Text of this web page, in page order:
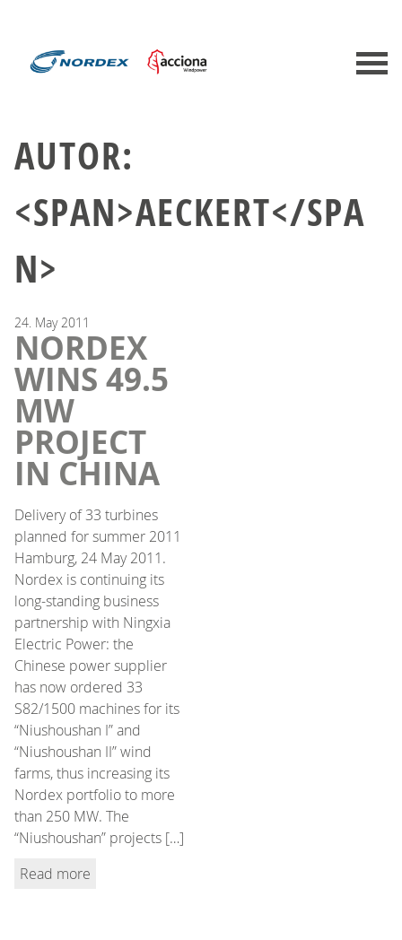
AUTOR:
<SPAN>AECKERT</SPA
N>
24. May 2011
NORDEX
WINS 49.5
MW
PROJECT
IN CHINA
Delivery of 33 turbines
planned for summer 2011
Hamburg, 24 May 2011.
Nordex is continuing its
long-standing business
partnership with Ningxia
Electric Power: the
Chinese power supplier
has now ordered 33
S82/1500 machines for its
“Niushoushan I” and
“Niushoushan II” wind
farms, thus increasing its
Nordex portfolio to more
than 250 MW. The
“Niushoushan” projects […]
Read more